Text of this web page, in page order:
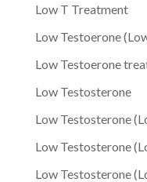
Low T Treatment
Low Testoerone
Low Testoerone
Low Testosterone
Low Testosterone
Low Testosterone
Low Testosterone